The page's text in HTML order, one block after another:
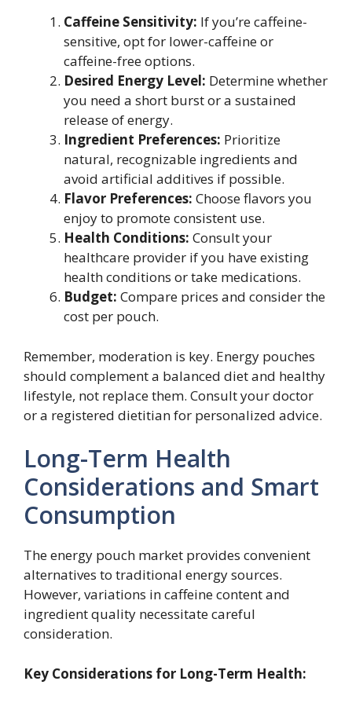
Caffeine Sensitivity: If you’re caffeine-
sensitive, opt for lower-caffeine or
caffeine-free options.
Desired Energy Level: Determine whether
you need a short burst or a sustained
release of energy.
Ingredient Preferences: Prioritize
natural, recognizable ingredients and
avoid artificial additives if possible.
Flavor Preferences: Choose flavors you
enjoy to promote consistent use.
Health Conditions: Consult your
healthcare provider if you have existing
health conditions or take medications.
Budget: Compare prices and consider the
cost per pouch.
Remember, moderation is key. Energy pouches
should complement a balanced diet and healthy
lifestyle, not replace them. Consult your doctor
or a registered dietitian for personalized advice.
Long-Term Health
Considerations and Smart
Consumption
The energy pouch market provides convenient
alternatives to traditional energy sources.
However, variations in caffeine content and
ingredient quality necessitate careful
consideration.
Key Considerations for Long-Term Health: